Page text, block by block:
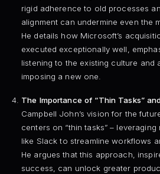
rigid adherence to old processes
alignment can undermine even the
He details how Microsoft’s
executed exceptionally well,
listening to the existing culture and
imposing a new one.
The Importance of “Thin Tasks”
Campbell John’s vision for the
centers on “thin tasks” –
like Slack to streamline workflows
He argues that this approach,
success, can unlock greater